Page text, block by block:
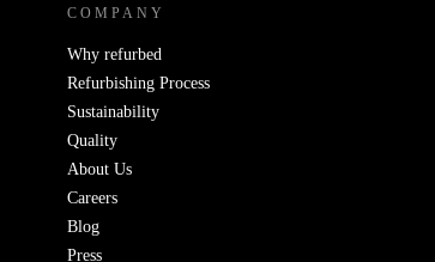
COMPANY
Why refurbed
Refurbishing Process
Sustainability
Quality
About Us
Careers
Blog
Press